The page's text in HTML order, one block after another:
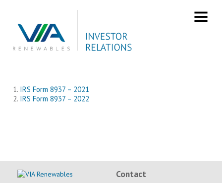
content
IRS Form 8937 – 2021
IRS Form 8937 – 2022
Contact